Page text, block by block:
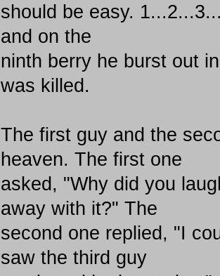
should be easy.
and on the
ninth berry he burst out
was killed.
The first guy and the
heaven. The first one
asked, "Why did you
away with it?" The
second one replied, "I
saw the third guy